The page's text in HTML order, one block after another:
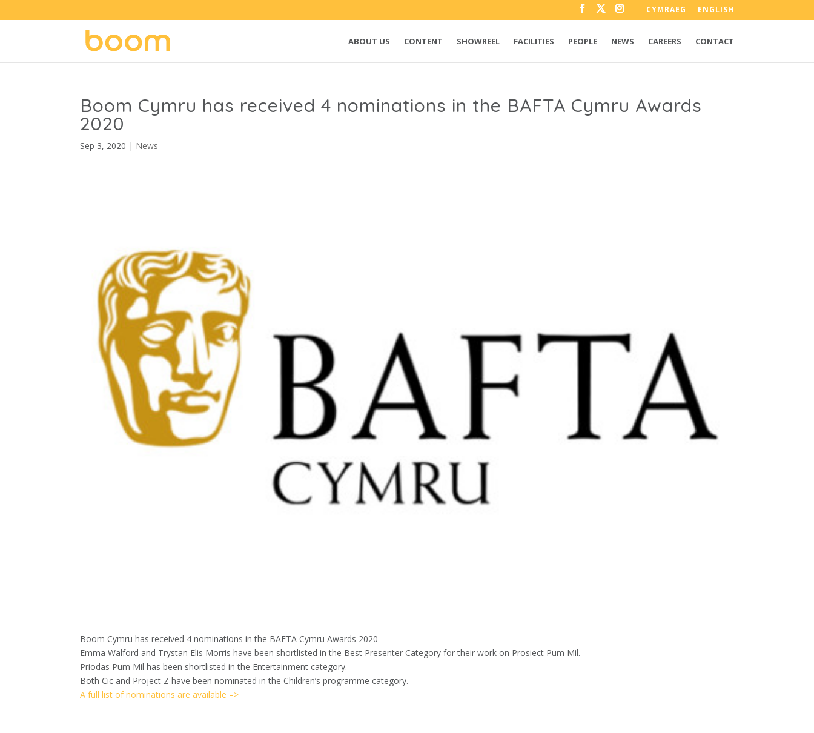
CYMRAEG ENGLISH
ABOUT US CONTENT SHOWREEL FACILITIES PEOPLE NEWS CAREERS CONTACT
Boom Cymru has received 4 nominations in the BAFTA Cymru Awards
2020
Sep 3, 2020 | News
Boom Cymru has received 4 nominations in the BAFTA Cymru Awards 2020
Emma Walford and Trystan Elis Morris have been shortlisted in the Best Presenter Category for their work on Prosiect Pum Mil.
Priodas Pum Mil has been shortlisted in the Entertainment category.
Both Cic and Project Z have been nominated in the Children’s programme category.
A full list of nominations are available–>